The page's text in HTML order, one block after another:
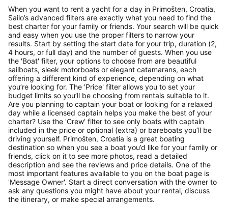
When you want to rent a yacht for a day in Primošten, Croatia,
Sailo’s advanced filters are exactly what you need to find the
best charter for your family or friends. Your search will be quick
and easy when you use the proper filters to narrow your
results. Start by setting the start date for your trip, duration (2,
4 hours, or full day) and the number of guests. When you use
the 'Boat' filter, your options to choose from are beautiful
sailboats, sleek motorboats or elegant catamarans, each
offering a different kind of experience, depending on what
you’re looking for. The 'Price' filter allows you to set your
budget limits so you’ll be choosing from rentals suitable to it.
Are you planning to captain your boat or looking for a relaxed
day while a licensed captain helps you make the best of your
charter? Use the 'Crew' filter to see only boats with captain
included in the price or optional (extra) or bareboats you’ll be
driving yourself. Primošten, Croatia is a great boating
destination so when you see a boat you’d like for your family or
friends, click on it to see more photos, read a detailed
description and see the reviews and price details. One of the
most important features available to you on the boat page is
'Message Owner'. Start a direct conversation with the owner to
ask any questions you might have about your rental, discuss
the itinerary, or make special arrangements.